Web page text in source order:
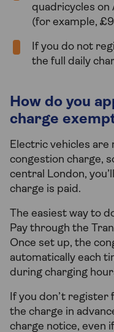
quadricycles on
(for example,
If you do not
the full daily
How do you
charge
Electric vehicles
congestion charge,
central London,
charge is paid.
The easiest way to
Pay through the
Once set up, the
automatically each
during charging
If you don’t register
the charge in
charge notice, even